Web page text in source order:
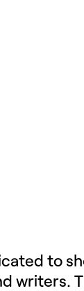
to
writers.